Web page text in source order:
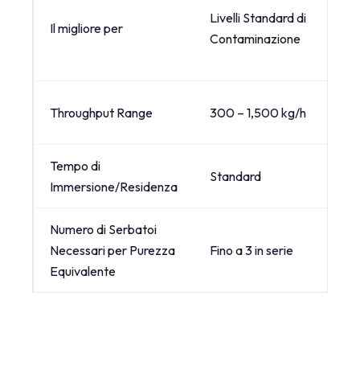
Il migliore per
Livelli Standard di
Contaminazione
Throughput Range 300 – 1,500 kg/h
Tempo di
Immersione/Residenza
Standard
Numero di Serbatoi
Necessari per Purezza
Equivalente
Fino a 3 in serie